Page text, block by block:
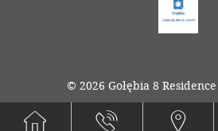
© 2026 Gołębia 8